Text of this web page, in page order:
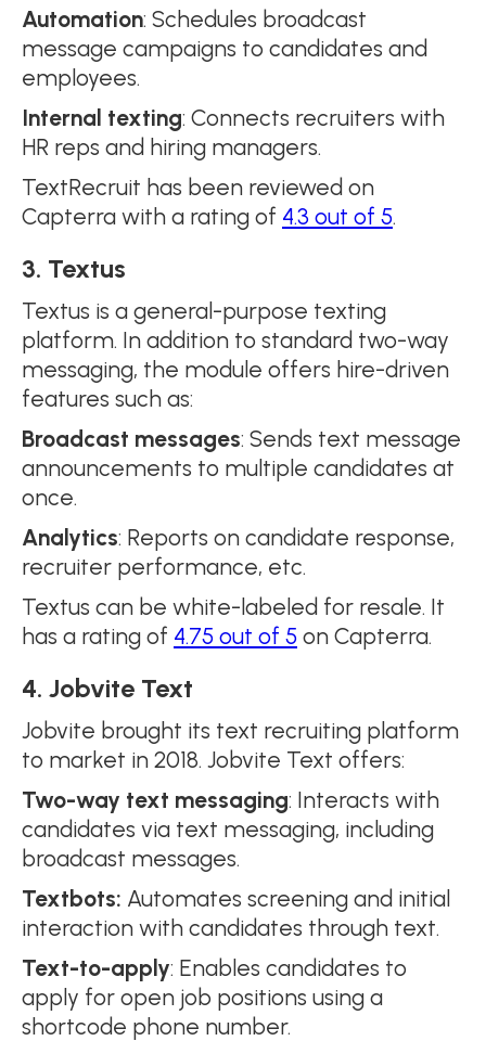
Automation: Schedules broadcast
message campaigns to candidates and
employees.
Internal texting: Connects recruiters with
HR reps and hiring managers.
TextRecruit has been reviewed on
Capterra with a rating of 4.3 out of 5.
3. Textus
Textus is a general-purpose texting
platform. In addition to standard two-way
messaging, the module offers hire-driven
features such as:
Broadcast messages: Sends text message
announcements to multiple candidates at
once.
Analytics: Reports on candidate response,
recruiter performance, etc.
Textus can be white-labeled for resale. It
has a rating of 4.75 out of 5 on Capterra.
4. Jobvite Text
Jobvite brought its text recruiting platform
to market in 2018. Jobvite Text offers:
Two-way text messaging: Interacts with
candidates via text messaging, including
broadcast messages.
Textbots: Automates screening and initial
interaction with candidates through text.
Text-to-apply: Enables candidates to
apply for open job positions using a
shortcode phone number.